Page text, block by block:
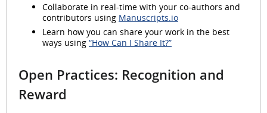
Collaborate in real-time with your co-authors and
contributors using Manuscripts.io
Learn how you can share your work in the best
ways using “How Can I Share It?”
Open Practices: Recognition and
Reward